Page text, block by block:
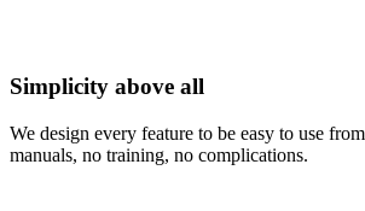
Simplicity above all
We design every feature to be easy to use
manuals, no training, no complications.